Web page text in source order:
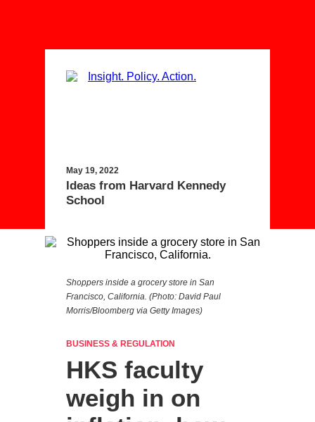
May 19, 2022
Ideas from Harvard Kennedy
School
Shoppers inside a grocery store in San
Francisco, California. (Photo: David Paul
Morris/Bloomberg via Getty Images)
BUSINESS & REGULATION
HKS faculty
weigh in on